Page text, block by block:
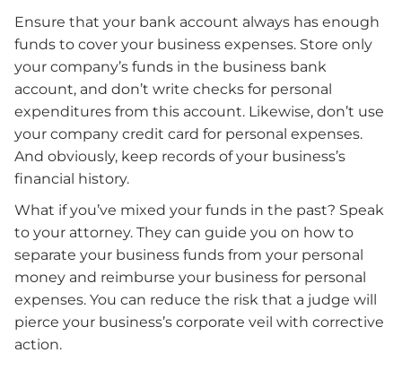
Ensure that your bank account always has enough
funds to cover your business expenses. Store only
your company’s funds in the business bank
account, and don’t write checks for personal
expenditures from this account. Likewise, don’t use
your company credit card for personal expenses.
And obviously, keep records of your business’s
financial history.
What if you’ve mixed your funds in the past? Speak
to your attorney. They can guide you on how to
separate your business funds from your personal
money and reimburse your business for personal
expenses. You can reduce the risk that a judge will
pierce your business’s corporate veil with corrective
action.